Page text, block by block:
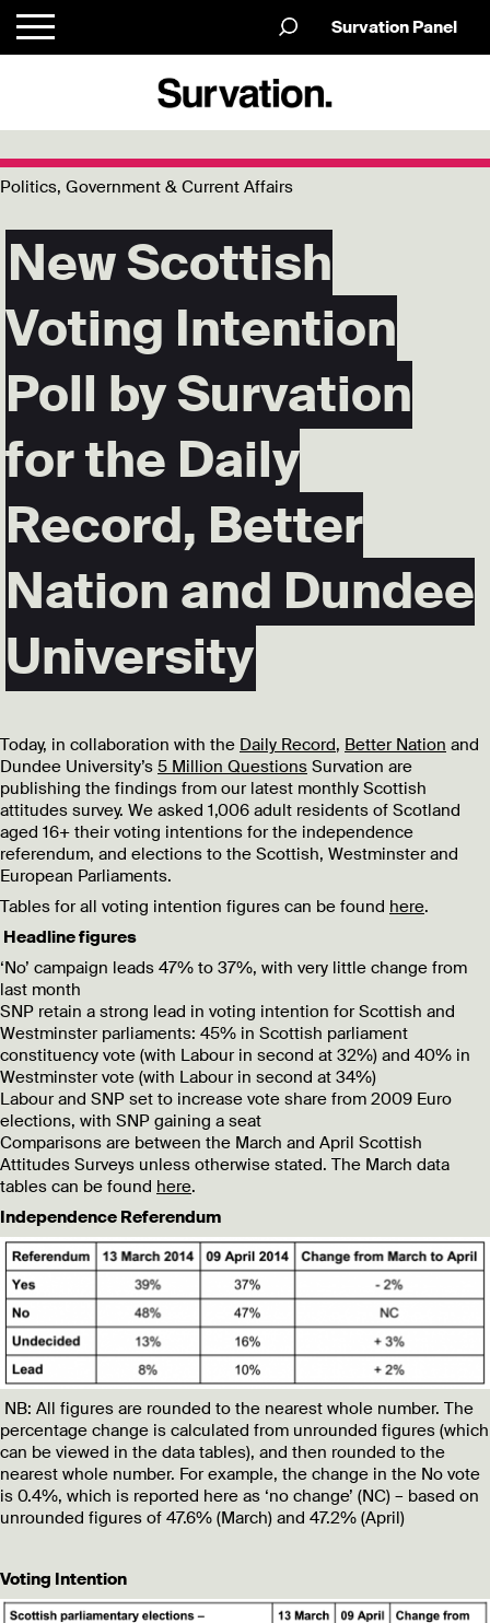
Survation Panel
Politics, Government & Current Affairs
New Scottish
Voting Intention
Poll by Survation
for the Daily
Record, Better
Nation and Dundee
University
Today, in collaboration with the Daily Record, Better Nation and
Dundee University’s 5 Million Questions Survation are
publishing the findings from our latest monthly Scottish
attitudes survey. We asked 1,006 adult residents of Scotland
aged 16+ their voting intentions for the independence
referendum, and elections to the Scottish, Westminster and
European Parliaments.
Tables for all voting intention figures can be found here.
Headline figures
‘No’ campaign leads 47% to 37%, with very little change from
last month
SNP retain a strong lead in voting intention for Scottish and
Westminster parliaments: 45% in Scottish parliament
constituency vote (with Labour in second at 32%) and 40% in
Westminster vote (with Labour in second at 34%)
Labour and SNP set to increase vote share from 2009 Euro
elections, with SNP gaining a seat
Comparisons are between the March and April Scottish
Attitudes Surveys unless otherwise stated. The March data
tables can be found here.
Independence Referendum
NB: All figures are rounded to the nearest whole number. The
percentage change is calculated from unrounded figures (which
can be viewed in the data tables), and then rounded to the
nearest whole number. For example, the change in the No vote
is 0.4%, which is reported here as ‘no change’ (NC) – based on
unrounded figures of 47.6% (March) and 47.2% (April)
Voting Intention